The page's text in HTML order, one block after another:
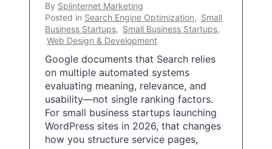
By Splinternet Marketing
Posted in Search Engine Optimization, Small
Business Startups, Small Business Startups,
Web Design & Development
Google documents that Search relies
on multiple automated systems
evaluating meaning, relevance, and
usability—not single ranking factors.
For small business startups launching
WordPress sites in 2026, that changes
how you structure service pages,